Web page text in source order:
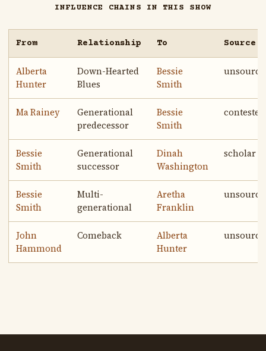
INFLUENCE CHAINS IN THIS SHOW
From Relationship To Source
Alberta
Hunter
Down-Hearted
Blues
Bessie
Smith
Ma Rainey
Generational
predecessor
Bessie
Smith
contested
Bessie
Smith
Generational
successor
Dinah
Washington
scholar
Bessie
Smith
Multi-
generational
Aretha
Franklin
John
Hammond
Comeback
Alberta
Hunter